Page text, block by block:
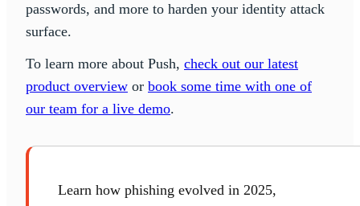
passwords, and more to harden your identity attack
surface.
To learn more about Push, check out our latest
product overview or book some time with one of
our team for a live demo.
Learn how phishing evolved in 2025,